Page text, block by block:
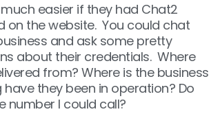
easier if they had Chat2
on the website. You could chat
and ask some pretty
about their credentials. Where
from? Where is the business
they been in operation? Do
number I could call?